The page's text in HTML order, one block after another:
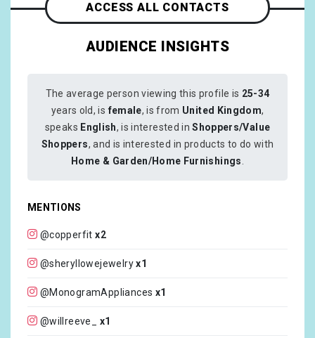
ACCESS ALL CONTACTS
AUDIENCE INSIGHTS
The average person viewing this profile is 25-34
years old, is female, is from United Kingdom,
speaks English, is interested inShoppers/Value
Shoppers, and is interested in products to do with
Home & Garden/Home Furnishings.
MENTIONS
@copperfit x2
@sheryllowejewelry x1
@MonogramAppliances x1
@willreeve_ x1